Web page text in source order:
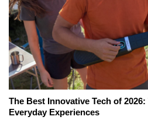
The Best Innovative Tech of
Everyday Experiences